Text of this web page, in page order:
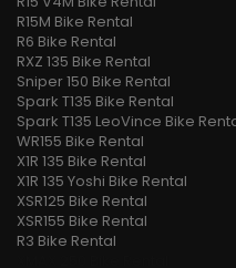
R15M Bike Rental
R6 Bike Rental
RXZ 135 Bike Rental
Sniper 150 Bike Rental
Spark T135 Bike Rental
Spark T135 LeoVince Bike
WR155 Bike Rental
X1R 135 Bike Rental
X1R 135 Yoshi Bike Rental
XSR125 Bike Rental
XSR155 Bike Rental
R3 Bike Rental